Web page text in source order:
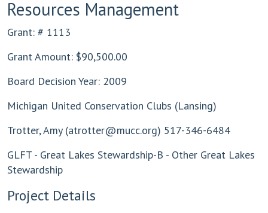
Resources Management
Grant: # 1113
Grant Amount: $90,500.00
Board Decision Year: 2009
Michigan United Conservation Clubs (Lansing)
Trotter, Amy (atrotter@mucc.org) 517-346-6484
GLFT - Great Lakes Stewardship-B - Other Great Lakes
Stewardship
Project Details